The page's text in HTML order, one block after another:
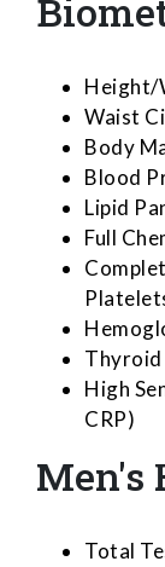
Height/
Waist
Body
Blood
Lipid
Full
Thyroid
High
CRP)
Men's
Total